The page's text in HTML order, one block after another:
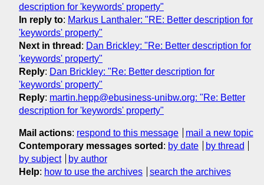
description for 'keywords' property"
In reply to: Markus Lanthaler: "RE: Better description for
'keywords' property"
Next in thread : Dan Brickley: "Re: Better description for
'keywords' property"
Reply: Dan Brickley: "Re: Better description for
'keywords' property"
Reply: martin.hepp@ebusiness-unibw.org: "Re: Better
description for 'keywords' property"
Mail actions: respond to this message
mail a new topic
Contemporary messages sorted : by date
by thread
by subject
by author
Help: how to use the archives search the archives